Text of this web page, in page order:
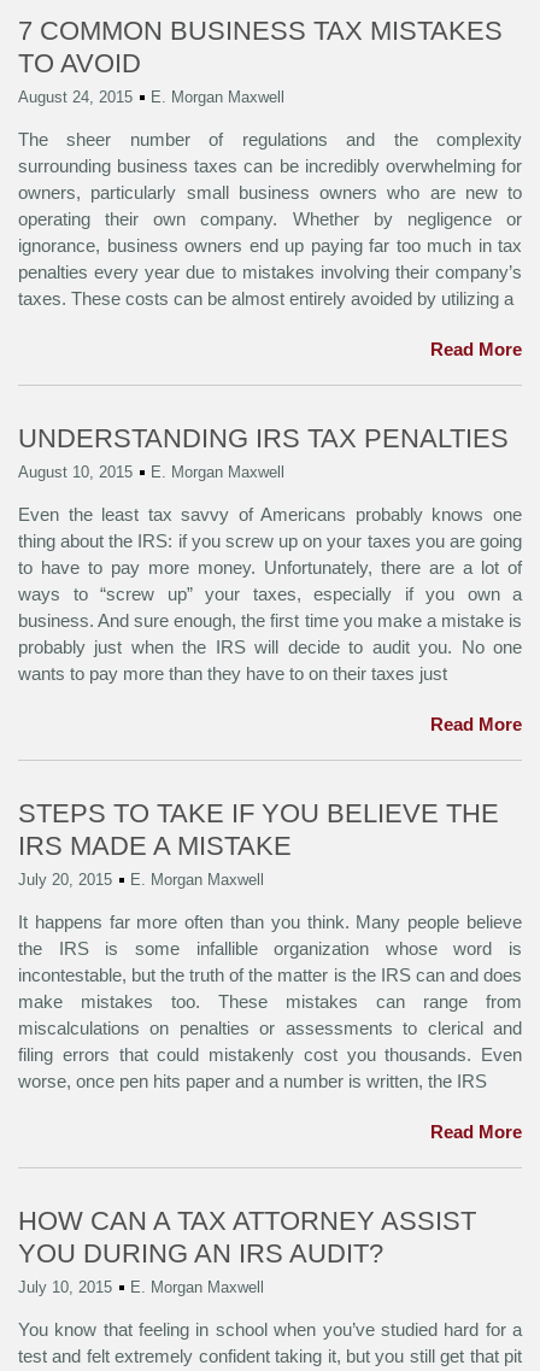
7 COMMON BUSINESS TAX MISTAKES
TO AVOID
August 24, 2015 E. Morgan Maxwell
The sheer number of regulations and the complexity
surrounding business taxes can be incredibly overwhelming for
owners, particularly small business owners who are new to
operating their own company. Whether by negligence or
ignorance, business owners end up paying far too much in tax
penalties every year due to mistakes involving their company’s
taxes. These costs can be almost entirely avoided by utilizing a
Read More
UNDERSTANDING IRS TAX PENALTIES
August 10, 2015 E. Morgan Maxwell
Even the least tax savvy of Americans probably knows one
thing about the IRS: if you screw up on your taxes you are going
to have to pay more money. Unfortunately, there are a lot of
ways to “screw up” your taxes, especially if you own a
business. And sure enough, the first time you make a mistake is
probably just when the IRS will decide to audit you. No one
wants to pay more than they have to on their taxes just
Read More
STEPS TO TAKE IF YOU BELIEVE THE
IRS MADE A MISTAKE
July 20, 2015 E. Morgan Maxwell
It happens far more often than you think. Many people believe
the IRS is some infallible organization whose word is
incontestable, but the truth of the matter is the IRS can and does
make mistakes too. These mistakes can range from
miscalculations on penalties or assessments to clerical and
filing errors that could mistakenly cost you thousands. Even
worse, once pen hits paper and a number is written, the IRS
Read More
HOW CAN A TAX ATTORNEY ASSIST
YOU DURING AN IRS AUDIT?
July 10, 2015 E. Morgan Maxwell
You know that feeling in school when you’ve studied hard for a
test and felt extremely confident taking it, but you still get that pit